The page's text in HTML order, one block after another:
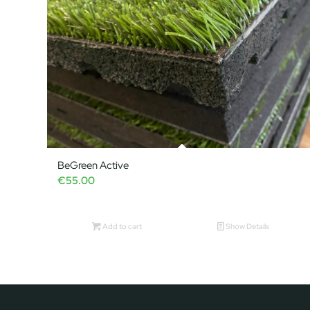
BeGreen Active
€55.00
Add to cart Show Details